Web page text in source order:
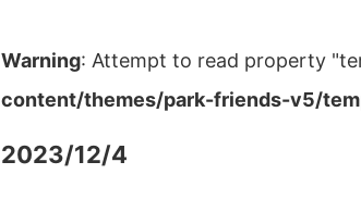
Warning: Attempt to read property
content/themes/park-friends-v5/
2023/12/4